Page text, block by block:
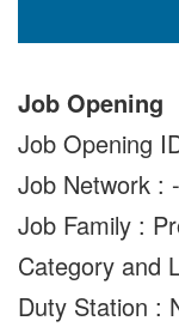
Job Opening
Job Opening
Job Network : -
Job Family :
Category and
Duty Station :